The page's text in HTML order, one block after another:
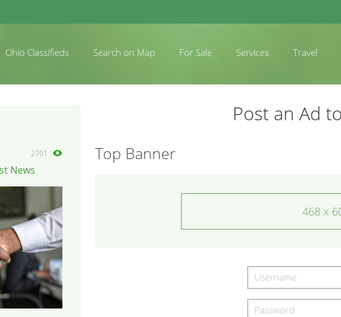
Ohio Classifieds Search on Map For Sale Services Travel
2701
News
Post an Ad
Top Banner
468 x